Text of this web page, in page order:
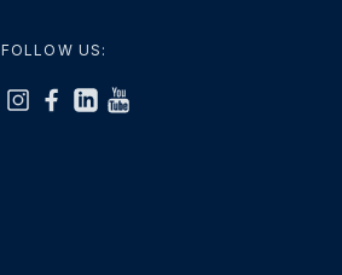
FOLLOW US: